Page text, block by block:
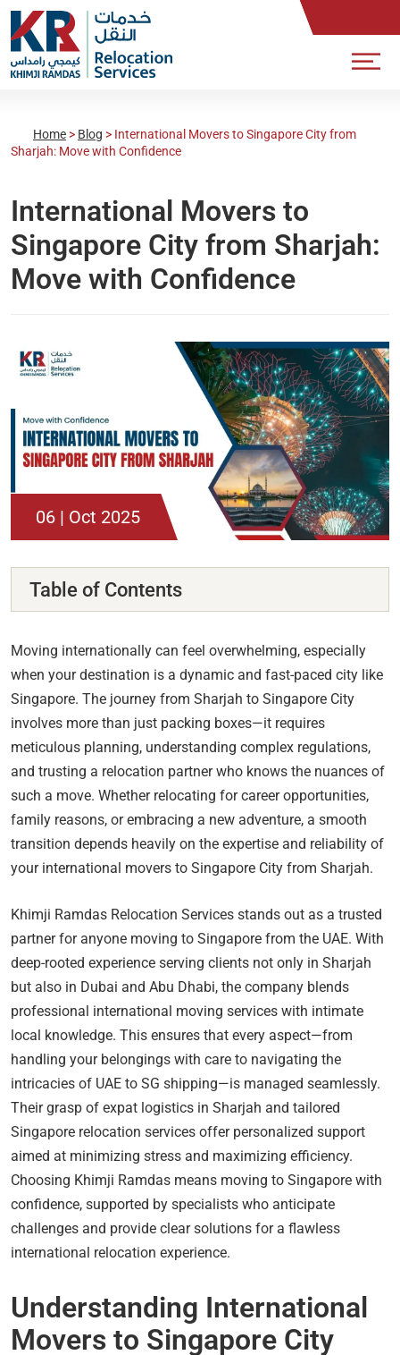
Home > Blog > International Movers to Singapore City from
Sharjah: Move with Confidence
International Movers to
Singapore City from Sharjah:
Move with Confidence
06 | Oct 2025
Table of Contents
Moving internationally can feel overwhelming, especially
when your destination is a dynamic and fast-paced city like
Singapore. The journey from Sharjah to Singapore City
involves more than just packing boxes—it requires
meticulous planning, understanding complex regulations,
and trusting a relocation partner who knows the nuances of
such a move. Whether relocating for career opportunities,
family reasons, or embracing a new adventure, a smooth
transition depends heavily on the expertise and reliability of
your international movers to Singapore City from Sharjah.
Khimji Ramdas Relocation Services stands out as a trusted
partner for anyone moving to Singapore from the UAE. With
deep-rooted experience serving clients not only in Sharjah
but also in Dubai and Abu Dhabi, the company blends
professional international moving services with intimate
local knowledge. This ensures that every aspect—from
handling your belongings with care to navigating the
intricacies of UAE to SG shipping—is managed seamlessly.
Their grasp of expat logistics in Sharjah and tailored
Singapore relocation services offer personalized support
aimed at minimizing stress and maximizing efficiency.
Choosing Khimji Ramdas means moving to Singapore with
confidence, supported by specialists who anticipate
challenges and provide clear solutions for a flawless
international relocation experience.
Understanding International
Movers to Singapore City